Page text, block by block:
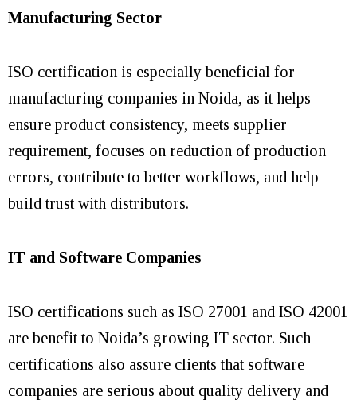
Manufacturing Sector
ISO certification is especially beneficial for
manufacturing companies in Noida, as it helps
ensure product consistency, meets supplier
requirement, focuses on reduction of production
errors, contribute to better workflows, and help
build trust with distributors.
IT and Software Companies
ISO certifications such as ISO 27001 and ISO 42001
are benefit to Noida’s growing IT sector. Such
certifications also assure clients that software
companies are serious about quality delivery and